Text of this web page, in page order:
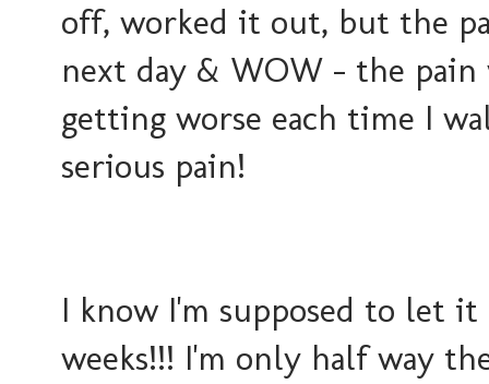
off, worked it out, but the
next day & WOW - the
getting worse each time I
serious pain!
I know I'm supposed to let
weeks!!! I'm only half way